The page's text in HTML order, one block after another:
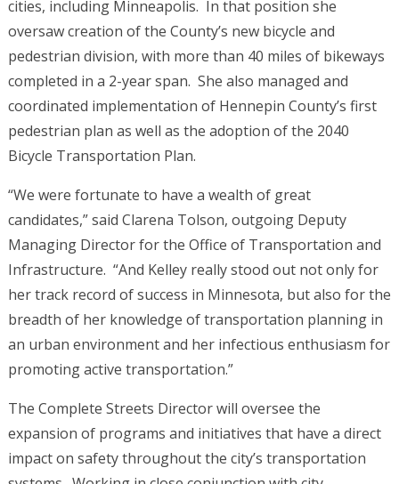
cities, including Minneapolis. In that position she
oversaw creation of the County’s new bicycle and
pedestrian division, with more than 40 miles of bikeways
completed in a 2-year span. She also managed and
coordinated implementation of Hennepin County’s first
pedestrian plan as well as the adoption of the 2040
Bicycle Transportation Plan.
“We were fortunate to have a wealth of great
candidates,” said Clarena Tolson, outgoing Deputy
Managing Director for the Office of Transportation and
Infrastructure. “And Kelley really stood out not only for
her track record of success in Minnesota, but also for the
breadth of her knowledge of transportation planning in
an urban environment and her infectious enthusiasm for
promoting active transportation.”
The Complete Streets Director will oversee the
expansion of programs and initiatives that have a direct
impact on safety throughout the city’s transportation